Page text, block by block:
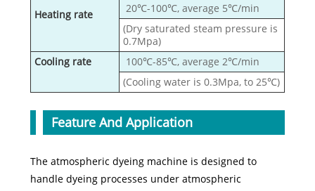
Heating rate
20℃-100℃, average 5℃/min
(Dry saturated steam pressure is
0.7Mpa)
Cooling rate
100℃-85℃, average 2℃/min
(Cooling water is 0.3Mpa, to 25℃)
Feature And Application
The atmospheric dyeing machine is designed to
handle dyeing processes under atmospheric